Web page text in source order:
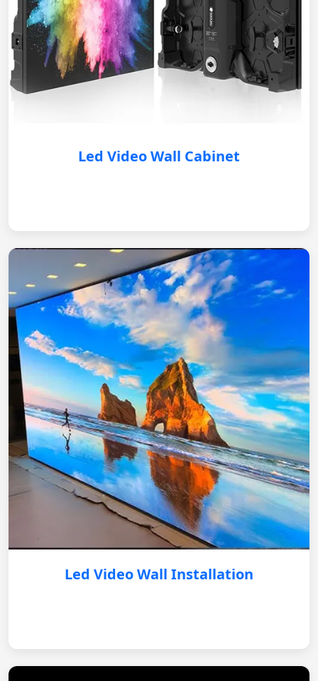
Led Video Wall Cabinet
Led Video Wall Installation